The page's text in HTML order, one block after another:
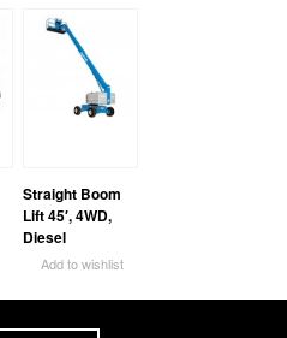
Straight Boom
Lift 45′, 4WD,
Diesel
Add to wishlist